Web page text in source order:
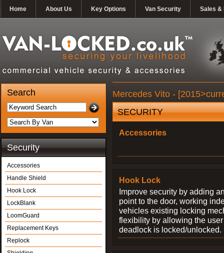
Home About Us Key Options Van Security Sales &
Search
Security
Accessories
Handle Shield
Hook Lock
LockBlank
LoomGuard
Replacement Keys
Replock
Mercedes Vito -
SECURITY
Accessories
Hook Lock
Improve security by adding
point to the door, working
vehicles existing locking
flexibility by allowing the
deadlock is locked/unlocked.